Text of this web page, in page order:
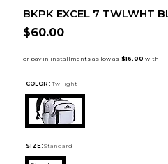
BKPK EXCEL 7 TWLWHT
$60.00
COLOR : Twilight
SIZE: Standard